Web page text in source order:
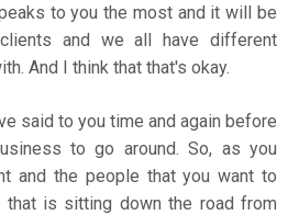
to you the most and it will be
and we all have different
And I think that that's okay.
said to you time and again before
to go around. So, as you
and the people that you want to
that is sitting down the road from